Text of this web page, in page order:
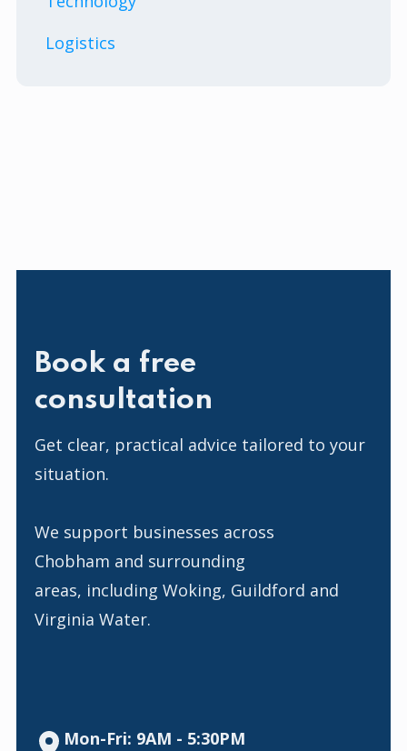
Logistics
Book a free
consultation
Get clear, practical advice tailored to your
situation.
We support businesses across
Chobham and surrounding
areas, including Woking, Guildford and
Virginia Water.
Mon-Fri: 9AM - 5:30PM